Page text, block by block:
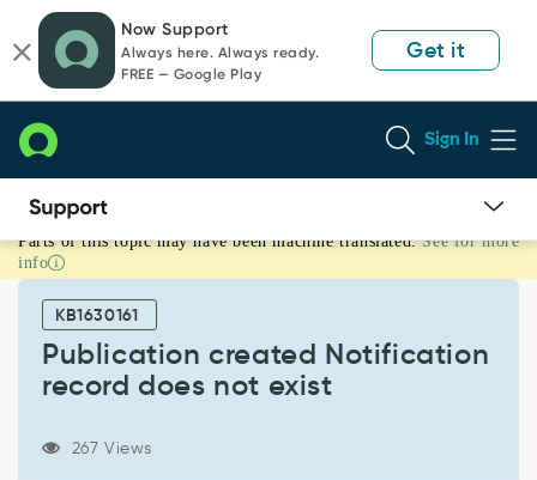
page
content
chat
Now Support
Always here. Always ready.
FREE — Google Play
Get it
Sign In
Publication
created
Notification
record
Support
Parts of this topic may have been machine translated. See for more
info
KB1630161
Publication created Notification
record does not exist
267 Views